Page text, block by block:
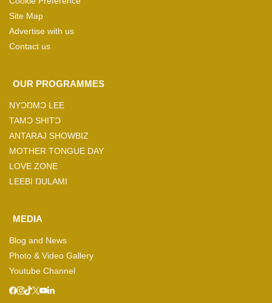
Site Map
Advertise with us
Contact us
OUR PROGRAMMES
NYƆŊMƆ LEE
TAMƆ SHITƆ
ANTARAJ SHOWBIZ
MOTHER TONGUE DAY
LOVE ZONE
LEEBI ŊULAMI
MEDIA
Blog and News
Photo & Video Gallery
Youtube Channel